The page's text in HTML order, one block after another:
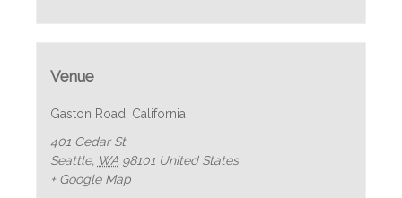
Venue
Gaston Road, California
401 Cedar St
Seattle, WA 98101 United States
+ Google Map